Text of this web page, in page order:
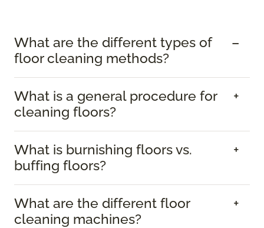
What are the different types of
floor cleaning methods?
What is a general procedure for
cleaning floors?
What is burnishing floors vs.
buffing floors?
What are the different floor
cleaning machines?